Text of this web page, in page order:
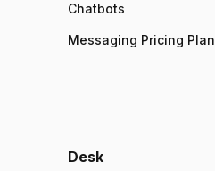
Chatbots
Messaging Pricing Plan
Desk